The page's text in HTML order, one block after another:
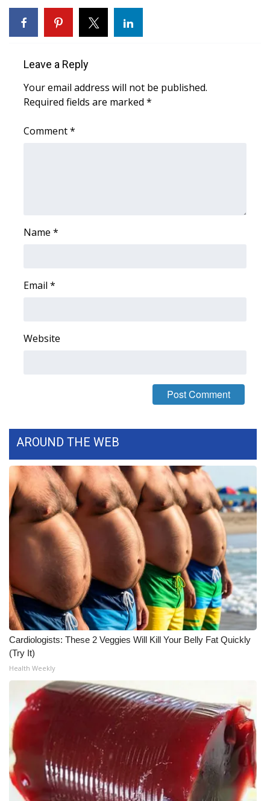
FOX 4 Winter Premieres Giveaway
Teacher of the Month
WCBI Contests – Rules, Privacy,
WCBI Cares
WCBI Senior Expo 2025
2025 Obituaries
2023 – 2024 Obituaries
Pets Without Partners
Big Deals
WCBI Medical Expert
Hosford Legal Line
Find A Job
CHANNELS
WCBI Channel Updates
CBSN Livefeed
My MS
Fox 4
WCBI – LP
Leave a Reply
Your email address will not be published.
Required fields are marked *
Comment*
Name *
Email *
Website
AROUND THE WEB
Cardiologists: These 2 Veggies Will Kill Your Belly Fat Quickly
(Try It)
Health Weekly